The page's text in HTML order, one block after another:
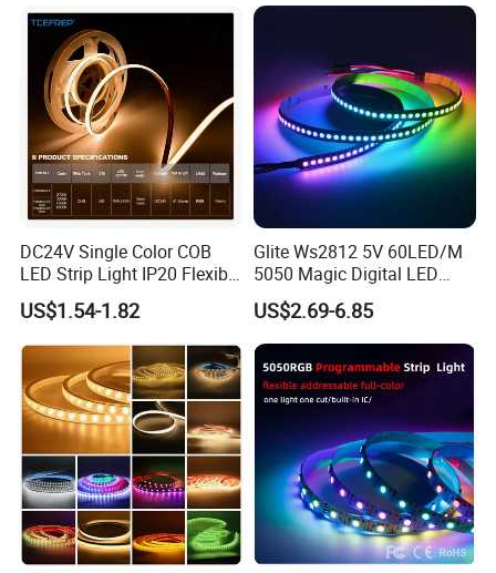
Lighting
DC24V Single Color COB
LED Strip Light IP20 Flexible
Cuttable High Brightness
US$1.54-1.82
Glite Ws2812 5V 60LED/M
5050 Magic Digital LED
Strip with External IC2812
RGB LED Strip for
Decoration
US$2.69-6.85